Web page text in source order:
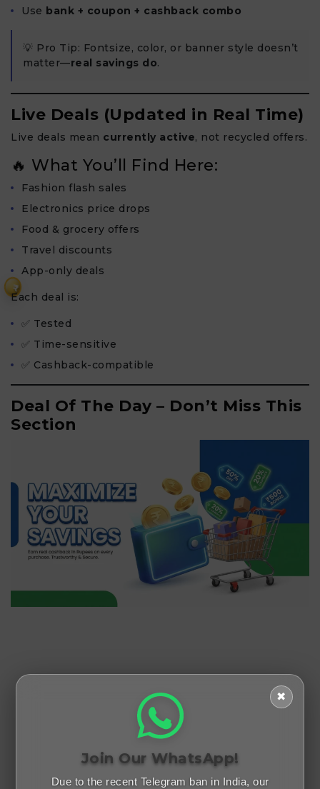
₹
Use bank + coupon + cashback combo
💡 Pro Tip: Fontsize, color, or banner style doesn’t
matter—real savings do.
Live Deals (Updated in Real Time)
Live deals mean currently active, not recycled offers.
🔥 What You’ll Find Here:
Fashion flash sales
Electronics price drops
Food & grocery offers
Travel discounts
App-only deals
Each deal is:
✅ Tested
✅ Time-sensitive
✅ Cashback-compatible
Deal Of The Day – Don’t Miss This
Section
✖
Join Our WhatsApp!
Due to the recent Telegram ban in India, our